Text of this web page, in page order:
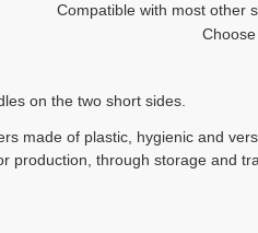
Compatible with most other
on the two short sides.
made of plastic, hygienic and
production, through storage and